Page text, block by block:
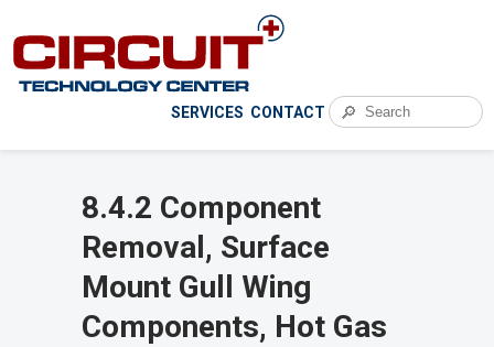
SERVICES CONTACT 🔎
8.4.2 Component
Removal, Surface
Mount Gull Wing
Components, Hot Gas